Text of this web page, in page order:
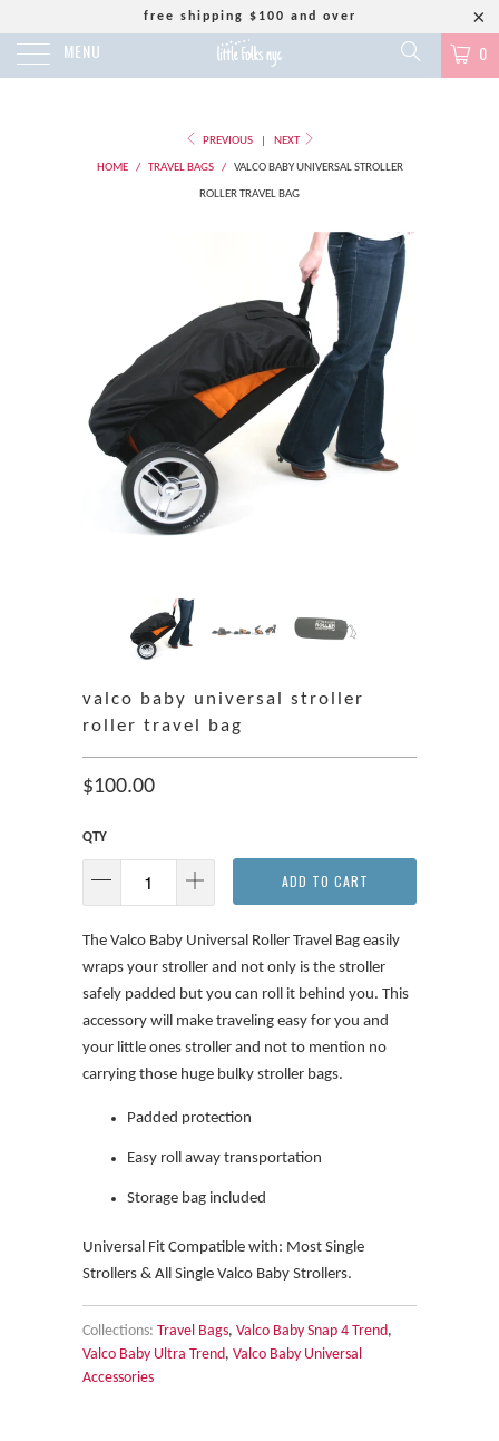
free shipping $100 and over
MENU 0
PREVIOUS NEXT
HOME / TRAVEL BAGS / VALCO BABY UNIVERSAL STROLLER
ROLLER TRAVEL BAG
valco baby universal stroller
roller travel bag
$100.00
QTY
ADD TO CART
The Valco Baby Universal Roller Travel Bag easily
wraps your stroller and not only is the stroller
safely padded but you can roll it behind you. This
accessory will make traveling easy for you and
your little ones stroller and not to mention no
carrying those huge bulky stroller bags.
Padded protection
Easy roll away transportation
Storage bag included
Universal Fit Compatible with: Most Single
Strollers & All Single Valco Baby Strollers.
Collections: Travel Bags, Valco Baby Snap 4 Trend,
Valco Baby Ultra Trend, Valco Baby Universal
Accessories